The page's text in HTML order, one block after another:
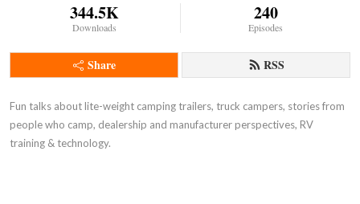
344.5K
Downloads
240
Episodes
Share RSS
Fun talks about lite-weight camping trailers, truck campers, stories from
people who camp, dealership and manufacturer perspectives, RV
training & technology.